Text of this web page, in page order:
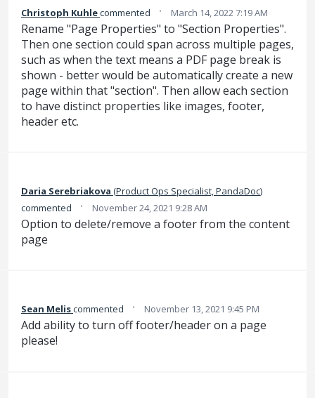
Christoph Kuhlecommented · March 14, 2022 7:19 AM
Rename "Page Properties" to "Section Properties".
Then one section could span across multiple pages,
such as when the text means a PDF page break is
shown - better would be automatically create a new
page within that "section". Then allow each section
to have distinct properties like images, footer,
header etc.
Daria Serebriakova (Product Ops Specialist, PandaDoc)
commented
· November 24, 2021 9:28 AM
Option to delete/remove a footer from the content
page
Sean Meliscommented · November 13, 2021 9:45 PM
Add ability to turn off footer/header on a page
please!